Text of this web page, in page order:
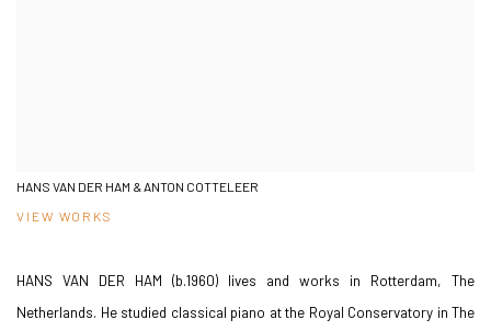
HANS VAN DER HAM & ANTON COTTELEER
VIEW WORKS
HANS VAN DER HAM (b.1960) lives and works in Rotterdam, The
Netherlands. He studied classical piano at the Royal Conservatory in The